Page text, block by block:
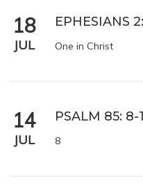
18
JUL
EPHESIANS
One in Christ
14
JUL
PSALM 85: 8-
8